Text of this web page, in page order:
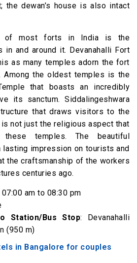
the dewan’s house is also intact
of most forts in India is the
and around it. Devanahalli Fort
as many temples adorn the fort
Among the oldest temples is the
that boasts an incredibly
its sanctum. Siddalingeshwara
that draws visitors to the
not just the religious aspect that
temples. The beautiful
lasting impression on tourists and
the craftsmanship of the workers
centuries ago.
07:00 am to 08:30 pm
Station/Bus Stop: Devanahalli
(950 m)
in Bangalore for couples